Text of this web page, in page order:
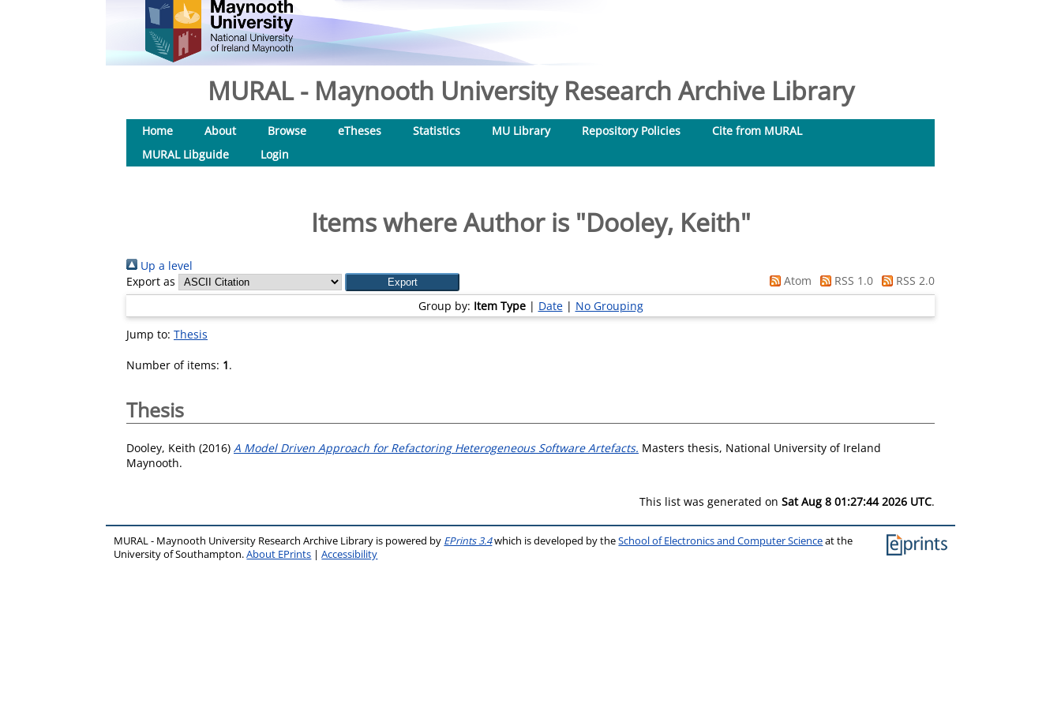
MURAL - Maynooth University Research Archive Library
Home About Browse eTheses Statistics MU Library Repository Policies
Cite from MURAL
MURAL Libguide
Login
Items where Author is "Dooley, Keith"
Up a level
Export as
Atom RSS 1.0
RSS 2.0
Group by: Item Type| Date| No Grouping
Jump to: Thesis
Number of items: 1.
Thesis
Dooley, Keith (2016) A Model Driven Approach for Refactoring Heterogeneous Software Artefacts. Masters thesis, National University of Ireland
Maynooth.
This list was generated on Sat Aug 8 01:27:44 2026 UTC.
MURAL - Maynooth University Research Archive Library is powered by EPrints 3.4which is developed by theSchool of Electronics and Computer Scienceat the
University of Southampton.About EPrints |Accessibility